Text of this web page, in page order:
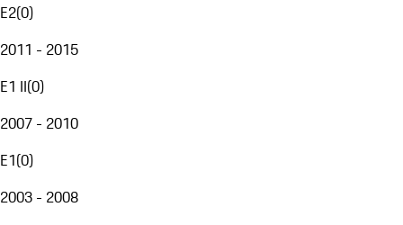
E2(0)
2011 - 2015
E1 II(0)
2007 - 2010
E1(0)
2003 - 2008